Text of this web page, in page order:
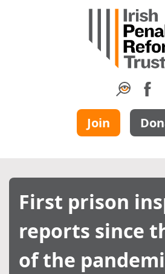
Join
First prison
reports since
of the